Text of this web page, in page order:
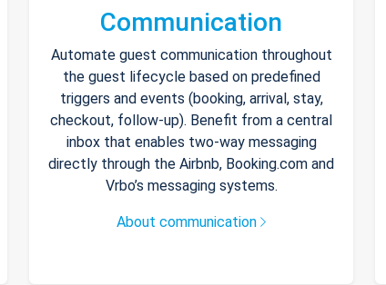
Communication
Automate guest communication throughout
the guest lifecycle based on predefined
triggers and events (booking, arrival, stay,
checkout, follow-up). Benefit from a central
inbox that enables two-way messaging
directly through the Airbnb, Booking.com and
Vrbo’s messaging systems.
About communication